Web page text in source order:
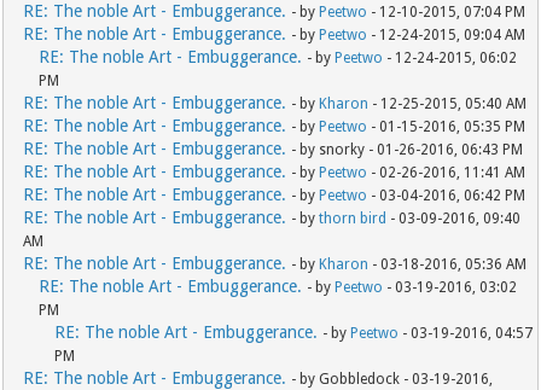
RE: The noble Art - Embuggerance. - by Peetwo - 12-10-2015, 07:04 PM
RE: The noble Art - Embuggerance. - by Peetwo - 12-24-2015, 09:04 AM
RE: The noble Art - Embuggerance. - by Peetwo - 12-24-2015, 06:02
PM
RE: The noble Art - Embuggerance. - by Kharon - 12-25-2015, 05:40 AM
RE: The noble Art - Embuggerance. - by Peetwo - 01-15-2016, 05:35 PM
RE: The noble Art - Embuggerance. - by snorky - 01-26-2016, 06:43 PM
RE: The noble Art - Embuggerance. - by Peetwo - 02-26-2016, 11:41 AM
RE: The noble Art - Embuggerance. - by Peetwo - 03-04-2016, 06:42 PM
RE: The noble Art - Embuggerance. - bythorn bird - 03-09-2016, 09:40
AM
RE: The noble Art - Embuggerance. - by Kharon - 03-18-2016, 05:36 AM
RE: The noble Art - Embuggerance. - by Peetwo - 03-19-2016, 03:02
PM
RE: The noble Art - Embuggerance. - by Peetwo - 03-19-2016, 04:57
PM
RE: The noble Art - Embuggerance. - by Gobbledock - 03-19-2016,